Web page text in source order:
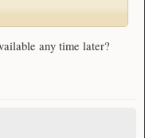
any time later?